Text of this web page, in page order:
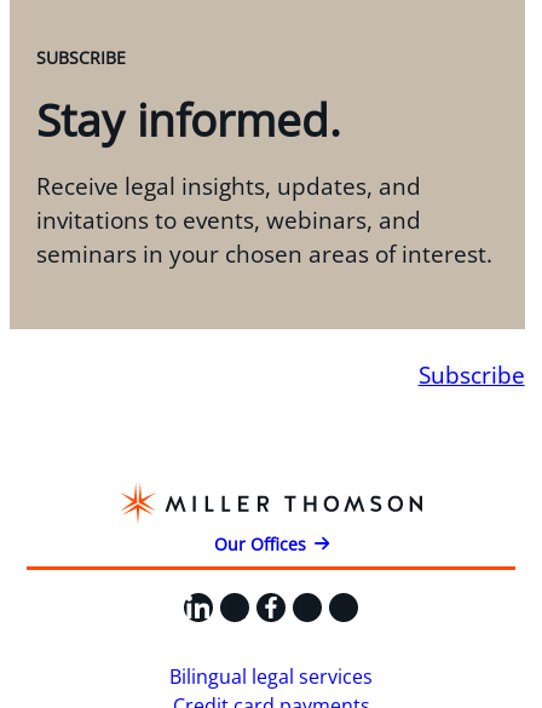
SUBSCRIBE
Stay informed.
Receive legal insights, updates, and
invitations to events, webinars, and
seminars in your chosen areas of interest.
Subscribe
Our Offices
LinkedIn
X Facebook
Instagram
YouTube
Bilingual legal services